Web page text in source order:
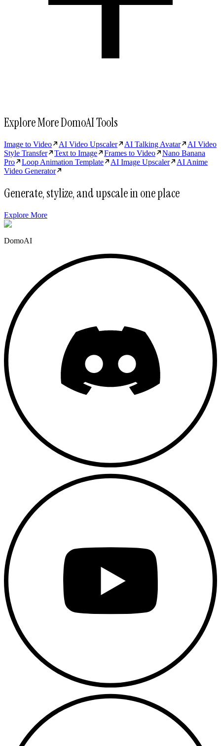
Explore More DomoAI Tools
Image to Video AI Video Upscaler AI Talking Avatar
AI Video
Style Transfer
Text to Image Frames to Video
Nano Banana
Pro
Loop Animation Template AI Image Upscaler
AI Anime
Video Generator
Generate, stylize, and upscale in one place
Explore More
DomoAI